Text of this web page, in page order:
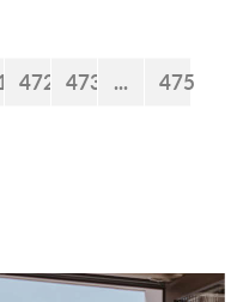
his career with his first
472 473 ...
475